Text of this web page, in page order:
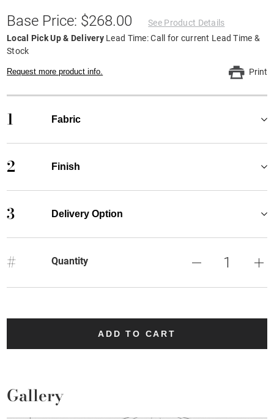
Base Price: $268.00
See Product Details
Local Pick Up & Delivery Lead Time: Call for current Lead Time &
Stock
Request more product info. Print
1 Fabric
2 Finish
3 Delivery Option
# Quantity
ADD TO CART
Gallery